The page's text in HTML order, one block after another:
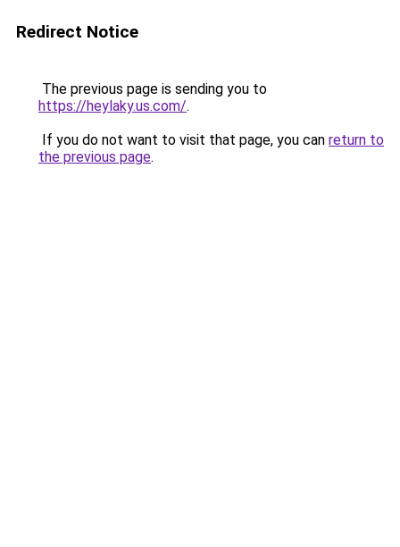
Redirect Notice
The previous page is sending you to
https://heylaky.us.com/.
If you do not want to visit that page, you can return to
the previous page.